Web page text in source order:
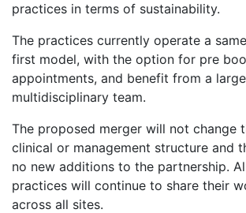
practices in terms of sustainability.
The practices currently operate a
first model, with the option for pre
appointments, and benefit from a large
multidisciplinary team.
The proposed merger will not change
clinical or management structure and
no new additions to the partnership.
practices will continue to share their
across all sites.